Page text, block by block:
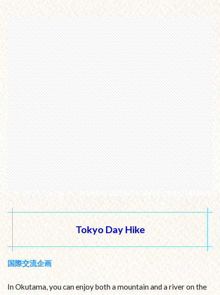
Tokyo Day Hike
国際交流企画
In Okutama, you can enjoy both a mountain and a river on the